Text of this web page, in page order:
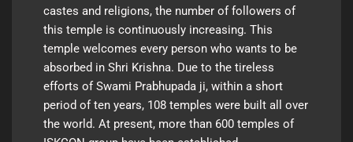
castes and religions, the number of followers of
this temple is continuously increasing. This
temple welcomes every person who wants to be
absorbed in Shri Krishna. Due to the tireless
efforts of Swami Prabhupada ji, within a short
period of ten years, 108 temples were built all over
the world. At present, more than 600 temples of